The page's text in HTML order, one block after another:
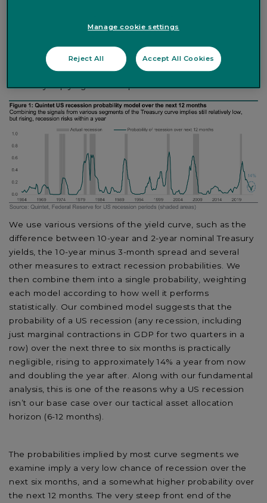
Yield curves do a reasonable job at anticipating
curve segments. As the curve is steep at the front end
but flat or inverted further out, different segments are
currently implying different probabilities of recession.
We use various versions of the yield curve, such as the
difference between 10-year and 2-year nominal Treasury
yields, the 10-year minus 3-month spread and several
other measures to extract recession probabilities. We
then combine them into a single probability, weighting
each model according to how well it performs
statistically. Our combined model suggests that the
probability of a US recession (any recession, including
just marginal contractions in GDP for two quarters in a
row) over the next three to six months is practically
negligible, rising to approximately 14% a year from now
and doubling the year after. Along with our fundamental
analysis, this is one of the reasons why a US recession
isn’t our base case over our tactical asset allocation
horizon (6-12 months).
The probabilities implied by most curve segments we
examine imply a very low chance of recession over the
next six months, and a somewhat higher probability over
the next 12 months. The very steep front end of the
Manage cookie settings
Reject All Accept All Cookies